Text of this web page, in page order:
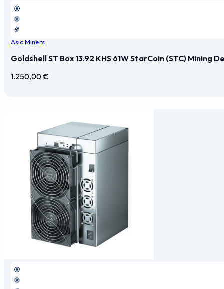
Asic Miners
Goldshell ST Box 13.92 KHS 61W StarCoin (STC) Mining
1.250,00€